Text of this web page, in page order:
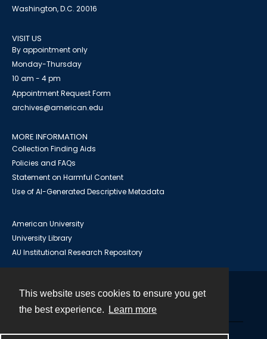
This website uses cookies to ensure you get
the best experience.
Learn more
Washington, D.C. 20016
VISIT US
By appointment only
Monday-Thursday
10 am - 4 pm
Appointment Request Form
archives@american.edu
MORE INFORMATION
Collection Finding Aids
Policies and FAQs
Statement on Harmful Content
Use of AI-Generated Descriptive Metadata
American University
University Library
AU Institutional Research Repository